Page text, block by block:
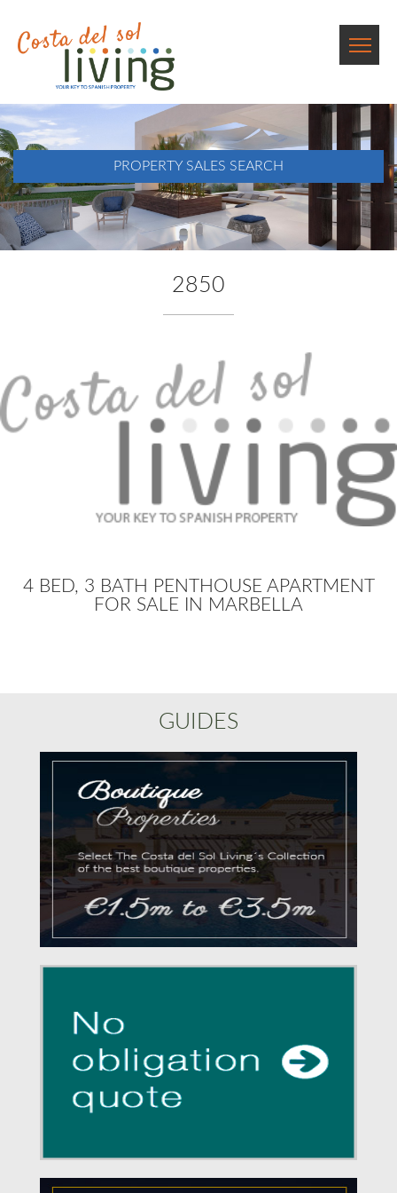
PROPERTY SALES SEARCH
2850
4 BED, 3 BATH PENTHOUSE APARTMENT
FOR SALE IN MARBELLA
GUIDES